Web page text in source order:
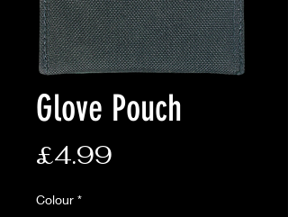
Glove Pouch
£4.99
Colour *